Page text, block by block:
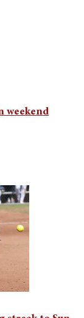
weekend